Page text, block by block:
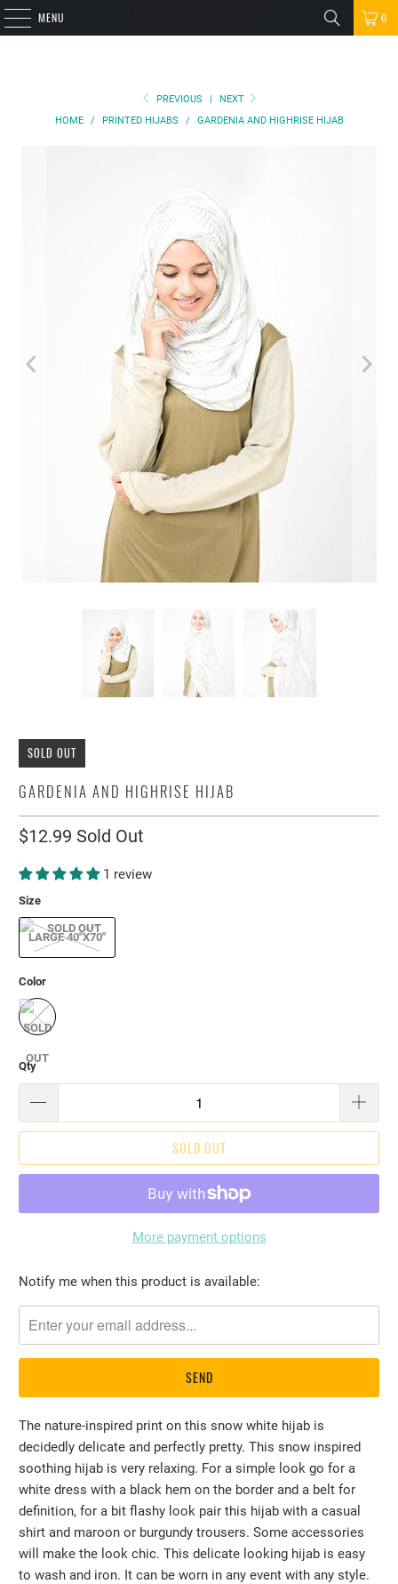
MENU 0
PREVIOUS |
NEXT
HOME
/ PRINTED HIJABS / GARDENIA AND HIGHRISE HIJAB
SOLD OUT
GARDENIA AND HIGHRISE HIJAB
$12.99 Sold Out
1 review
Size
LARGE 40"X70"
Color
Qty
SOLD OUT
More payment options
Please
me
when
becomes
available
-
{{
url
}}:
Notify me when this product is available:
The nature-inspired print on this snow white hijab is
decidedly delicate and perfectly pretty. This snow inspired
soothing hijab is very relaxing. For a simple look go for a
white dress with a black hem on the border and a belt for
definition, for a bit flashy look pair this hijab with a casual
shirt and maroon or burgundy trousers. Some accessories
will make the look chic. This delicate looking hijab is easy
to wash and iron. It can be worn in any event with any style.